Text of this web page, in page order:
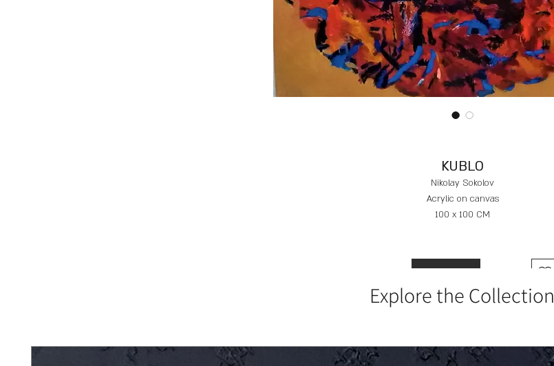
KUBLO
Nikolay Sokolov
Acrylic on canvas
100 x 100 CM
Add to Cart
Explore the Collection